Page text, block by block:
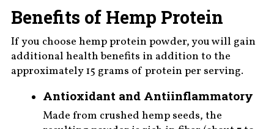
Benefits of Hemp Protein
If you choose hemp protein powder, you will gain
additional health benefits in addition to the
approximately 15 grams of protein per serving.
Antioxidant and Antiinflammatory
Made from crushed hemp seeds, the